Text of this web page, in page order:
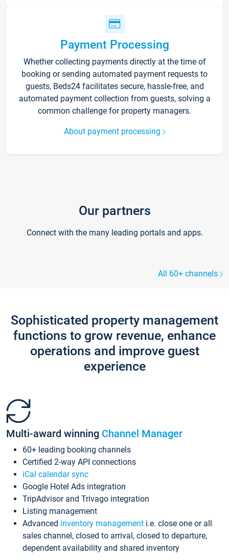
Payment Processing
Whether collecting payments directly at the time of
booking or sending automated payment requests to
guests, Beds24 facilitates secure, hassle-free, and
automated payment collection from guests, solving a
common challenge for property managers.
About payment processing
Our partners
Connect with the many leading portals and apps.
All 60+ channels
Sophisticated property management
functions to grow revenue, enhance
operations and improve guest
experience
Multi-award winning Channel Manager
60+ leading booking channels
Certified 2-way API connections
iCal calendar sync
Google Hotel Ads integration
TripAdvisor and Trivago integration
Listing management
Advanced inventory management i.e. close one or all
sales channel, closed to arrival, closed to departure,
dependent availability and shared inventory